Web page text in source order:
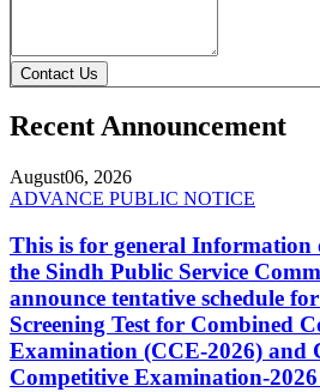
Contact Us
Recent Announcement
August06, 2026
ADVANCE PUBLIC NOTICE
This is for general Information
the Sindh Public Service
announce tentative schedule
Screening Test for Combined
Examination (CCE-2026) and
Competitive Examination-